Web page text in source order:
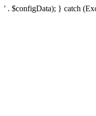
' . $configData); } catch